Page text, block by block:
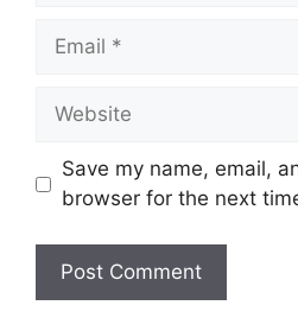
Email
Website
Save my name, email,
browser for the next